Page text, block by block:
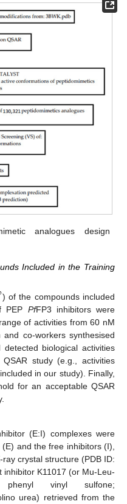
analogues design
Included in the Training
) of the compounds included
PEP PfFP3 inhibitors were
of activities from 60 nM
and co-workers synthesised
biological activities
study (e.g., activities
in our study). Finally,
for an acceptable QSAR
(E:I) complexes were
and the free inhibitors (I),
crystal structure (PDB ID:
inhibitor K11017 (or Mu-Leu-
phenyl vinyl sulfone;
urea) retrieved from the